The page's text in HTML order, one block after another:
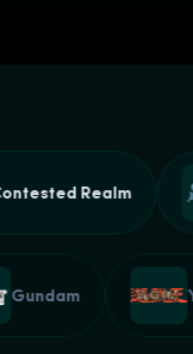
Realm
Gundam